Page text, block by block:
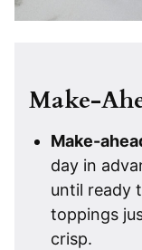
Make-
Make-
day in
until ready
toppings
crisp.